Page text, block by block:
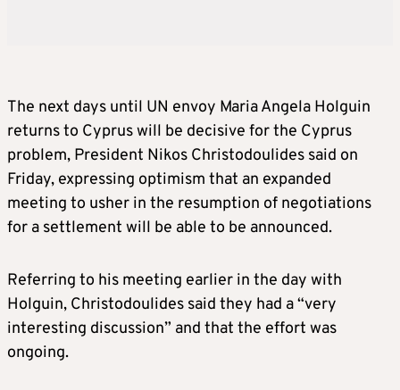
The next days until UN envoy Maria Angela Holguin
returns to Cyprus will be decisive for the Cyprus
problem, President Nikos Christodoulides said on
Friday, expressing optimism that an expanded
meeting to usher in the resumption of negotiations
for a settlement will be able to be announced.
Referring to his meeting earlier in the day with
Holguin, Christodoulides said they had a “very
interesting discussion” and that the effort was
ongoing.